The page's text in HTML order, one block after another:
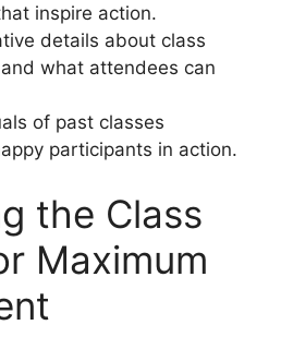
inspire action.
details about class
what attendees can
of past classes
participants in action.
the Class
Maximum